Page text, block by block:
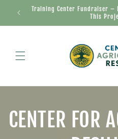
Skip to
content
Training Center Fundraiser –
This
CENTER FOR